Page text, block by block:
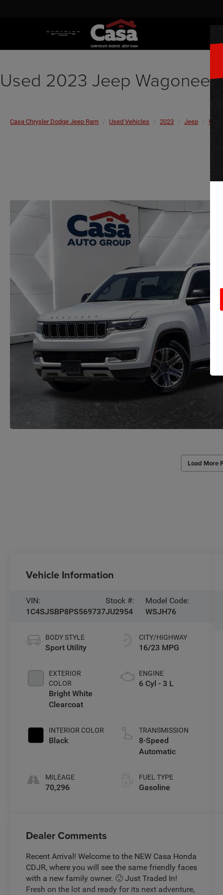
Used 2023 Jeep Wagoneer
Casa Chrysler Dodge Jeep Ram Used Vehicles 2023 Jeep
Load More
Vehicle Information
VIN:
1C4SJSBP8PS569737
Stock #:
JU2954
Model Code:
WSJH76
BODY STYLE
Sport Utility
EXTERIOR
COLOR
Bright White
Clearcoat
INTERIOR COLOR
Black
MILEAGE
70,296
CITY/HIGHWAY
16/23 MPG
ENGINE
6 Cyl - 3 L
TRANSMISSION
8-Speed
Automatic
FUEL TYPE
Gasoline
Dealer Comments
Recent Arrival! Welcome to the NEW Casa Honda
CDJR, where you will see the same friendly faces
with a new family owner. 🙂 Just Traded In!
Fresh on the lot and ready for its next adventure,